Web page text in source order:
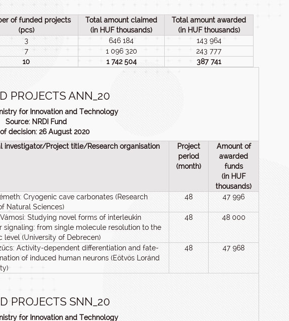
of funded projects
(pcs)
Total amount claimed
(in HUF thousands)
Total amount awarded
(in HUF thousands)
3 646 184
143 964
7 1 096 320
243 777
10 1 742 504 387 741
PROJECTS ANN_20
for Innovation and Technology
Source: NRDI Fund
decision: 26 August 2020
investigator/Project title/Research organisation
Project
period
(month)
Amount of
awarded
funds
(in HUF
thousands)
Cryogenic cave carbonates (Research
Natural Sciences)
48 47 996
Studying novel forms of interleukin
signaling: from single molecule resolution to the
level (University of Debrecen)
48 48 000
Activity-dependent differentiation and fate-
of induced human neurons (Eötvös Loránd
48 47 968
PROJECTS SNN_20
for Innovation and Technology